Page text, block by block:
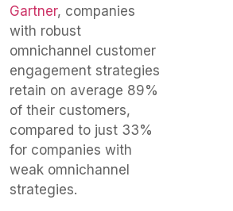
Gartner, companies
with robust
omnichannel customer
engagement strategies
retain on average 89%
of their customers,
compared to just 33%
for companies with
weak omnichannel
strategies.